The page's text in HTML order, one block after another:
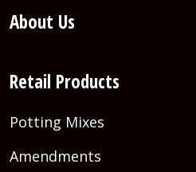
About Us
Retail Products
Potting Mixes
Amendments